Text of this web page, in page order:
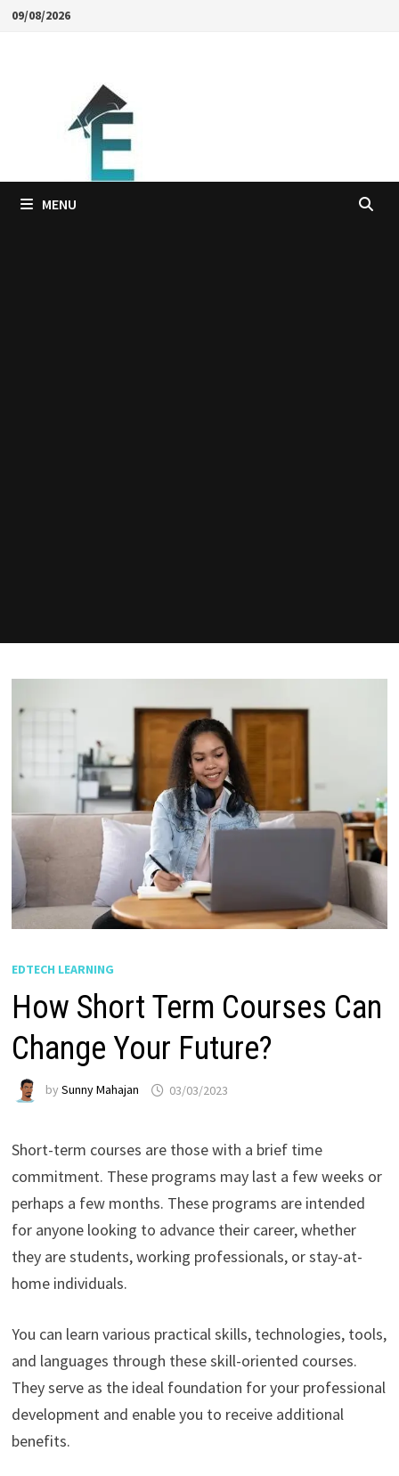
Skip09/08/2026
MENU
EDTECH LEARNING
How Short Term Courses Can
Change Your Future?
by Sunny Mahajan 03/03/2023
Short-term courses are those with a brief time
commitment. These programs may last a few weeks or
perhaps a few months. These programs are intended
for anyone looking to advance their career, whether
they are students, working professionals, or stay-at-
home individuals.
You can learn various practical skills, technologies, tools,
and languages through these skill-oriented courses.
They serve as the ideal foundation for your professional
development and enable you to receive additional
benefits.